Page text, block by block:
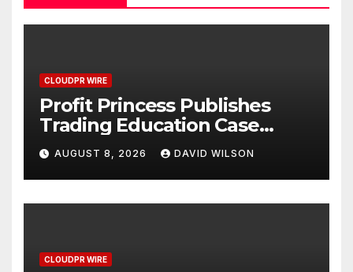
CLOUDPR WIRE
Profit Princess Publishes
Trading Education Case
Study Focused on Risk
Management
AUGUST 8, 2026 DAVID WILSON
CLOUDPR WIRE